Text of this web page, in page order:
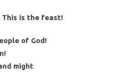
is the feast!
of God!
might